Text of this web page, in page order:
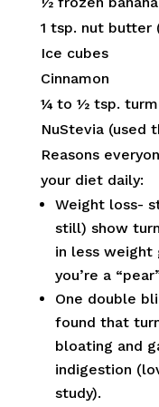
1 tsp. nut butter
Ice cubes
Cinnamon
¼ to ½ tsp.
NuStevia (used
Reasons
your diet daily:
Weight loss-
still) show
in less weight
you’re a
One double
found that
bloating and
indigestion
study).